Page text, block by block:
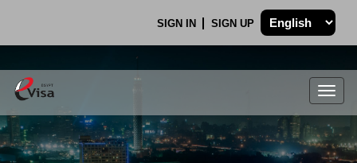
SIGN IN SIGN UP